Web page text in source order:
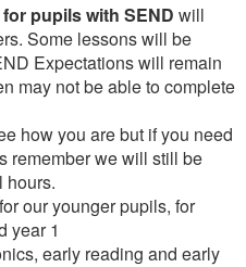
pupils with SEND will
Some lessons will be
Expectations will remain
may not be able to complete
how you are but if you need
remember we will still be
hours.
our younger pupils, for
year 1
early reading and early